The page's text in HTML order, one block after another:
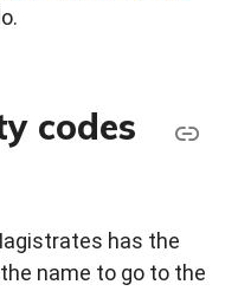
codes
has the
name to go to the